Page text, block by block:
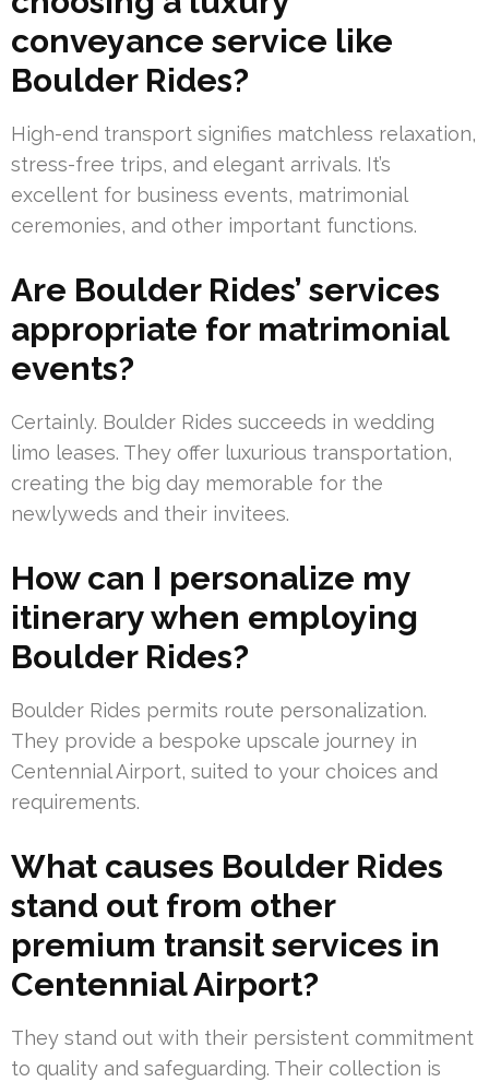
conveyance service like
Boulder Rides?
High-end transport signifies matchless relaxation,
stress-free trips, and elegant arrivals. It’s
excellent for business events, matrimonial
ceremonies, and other important functions.
Are Boulder Rides’ services
appropriate for matrimonial
events?
Certainly. Boulder Rides succeeds in wedding
limo leases. They offer luxurious transportation,
creating the big day memorable for the
newlyweds and their invitees.
How can I personalize my
itinerary when employing
Boulder Rides?
Boulder Rides permits route personalization.
They provide a bespoke upscale journey in
Centennial Airport, suited to your choices and
requirements.
What causes Boulder Rides
stand out from other
premium transit services in
Centennial Airport?
They stand out with their persistent commitment
to quality and safeguarding. Their collection is